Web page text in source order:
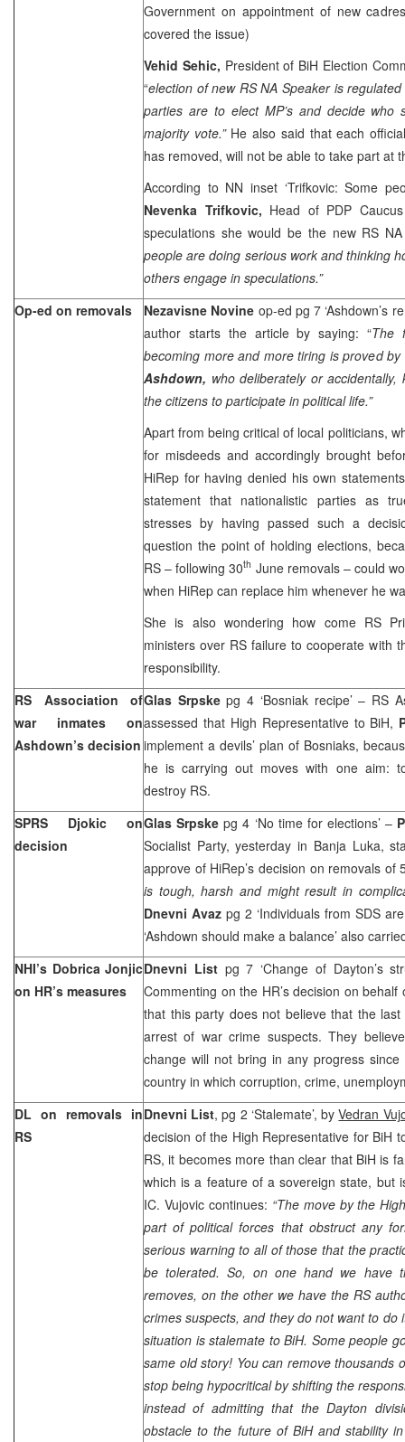
Government on appointment of new
covered the issue)
Vehid Sehic, President of BiH Election
“election of new RS NA Speaker is
parties are to elect MP’s and decide who
majority vote.” He also said that each
has removed, will not be able to take part at
According to NN inset ‘Trifkovic: Some
Nevenka Trifkovic, Head of PDP
speculations she would be the new RS
people are doing serious work and thinking
others engage in speculations.”
Op-ed on removals
Nezavisne Novine op-ed pg 7 ‘Ashdown’s
author starts the article by saying: “The
becoming more and more tiring is proved
Ashdown, who deliberately or
the citizens to participate in political life.”
Apart from being critical of local politicians,
for misdeeds and accordingly brought
HiRep for having denied his own
statement that nationalistic parties as
stresses by having passed such a
question the point of holding elections,
RS – following 30th June removals – could
when HiRep can replace him whenever he
She is also wondering how come RS
ministers over RS failure to cooperate with
responsibility.
RS Association of
war inmates on
Ashdown’s decision
Glas Srpskepg 4 ‘Bosniak recipe’ – RS
assessed that High Representative to BiH,
implement a devils’ plan of Bosniaks,
he is carrying out moves with one aim:
destroy RS.
SPRS Djokic on
decision
Glas Srpskepg 4 ‘No time for elections’ –
Socialist Party, yesterday in Banja Luka,
approve of HiRep’s decision on removals of
is tough, harsh and might result in
Dnevni Avaz pg 2 ‘Individuals from SDS
‘Ashdown should make a balance’ also
NHI’s Dobrica Jonjic
on HR’s measures
Dnevni Listpg 7 ‘Change of Dayton’s
Commenting on the HR’s decision on
that this party does not believe that the last
arrest of war crime suspects. They
change will not bring in any progress
country in which corruption, crime,
DL on removals in
RS
Dnevni List, pg 2 ‘Stalemate’, byVedran
decision of the High Representative for BiH
RS, it becomes more than clear that BiH is
which is a feature of a sovereign state, but
IC. Vujovic continues: “The move by the
part of political forces that obstruct any
serious warning to all of those that the
be tolerated. So, on one hand we have
removes, on the other we have the RS
crimes suspects, and they do not want to do
situation is stalemate to BiH. Some people
same old story! You can remove thousands
stop being hypocritical by shifting the
instead of admitting that the Dayton
obstacle to the future of BiH and stability